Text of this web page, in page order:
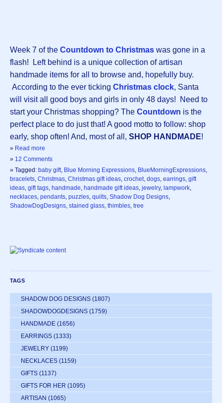
Week 7 of the Countdown to Christmas was gone in a
flash! Left behind is a unique collection of artisan
handmade items for all to browse and, hopefully buy.
According to the ever ticking Christmas clock, Santa
will visit all good boys and girls in only 48 days! Need to
start your Christmas shopping? The Countdown is the
perfect place to do just that! A good motto to follow: shop
early, shop often! And, most of all, SHOP HANDMADE!
» Read more
» 12 Comments
» Tagged: baby gift Blue Morning Expressions BlueMorningExpressions
bracelets Christmas Christmas gift ideas crochet dogs earrings gift
ideas gift tags handmade handmade gift ideas jewelry, lampwork
necklaces pendants puzzles quilts Shadow Dog Designs
ShadowDogDesigns stained glass thimbles tree
TAGS
SHADOW DOG DESIGNS (1807)
SHADOWDOGDESIGNS (1759)
HANDMADE (1656)
EARRINGS (1333)
JEWELRY (1199)
NECKLACES (1159)
GIFTS (1137)
GIFTS FOR HER (1095)
ARTISAN (1065)